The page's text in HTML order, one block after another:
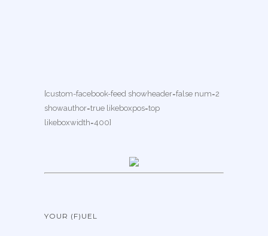
[custom-facebook-feed showheader=false num=2
showauthor=true likeboxpos=top
likeboxwidth=400]
YOUR (F)UEL